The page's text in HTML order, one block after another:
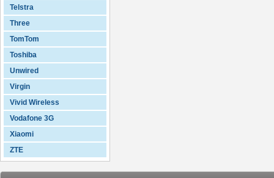
Telstra
Three
TomTom
Toshiba
Unwired
Virgin
Vivid Wireless
Vodafone 3G
Xiaomi
ZTE